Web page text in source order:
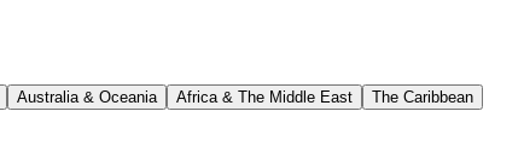
Australia & Oceania Africa & The Middle East The Caribbean